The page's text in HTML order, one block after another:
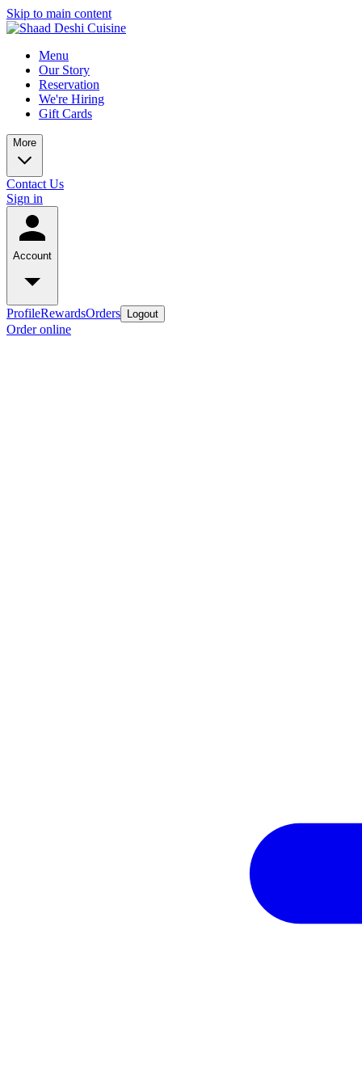
Skip to main content
Menu
Our Story
Reservation
We're Hiring
Gift Cards
More
Contact Us
Sign in
Account
ProfileRewardsOrders Logout
Order online